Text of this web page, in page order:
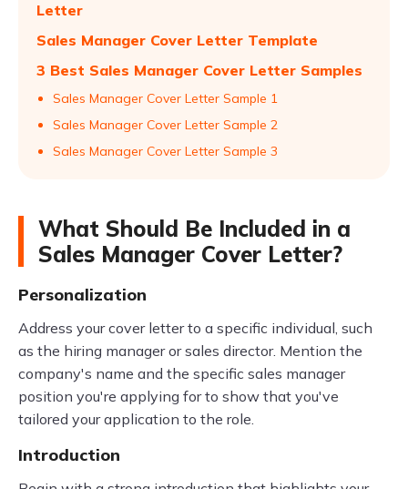
Letter
Sales Manager Cover Letter Template
3 Best Sales Manager Cover Letter Samples
Sales Manager Cover Letter Sample 1
Sales Manager Cover Letter Sample 2
Sales Manager Cover Letter Sample 3
What Should Be Included in a
Sales Manager Cover Letter?
Personalization
Address your cover letter to a specific individual, such
as the hiring manager or sales director. Mention the
company's name and the specific sales manager
position you're applying for to show that you've
tailored your application to the role.
Introduction